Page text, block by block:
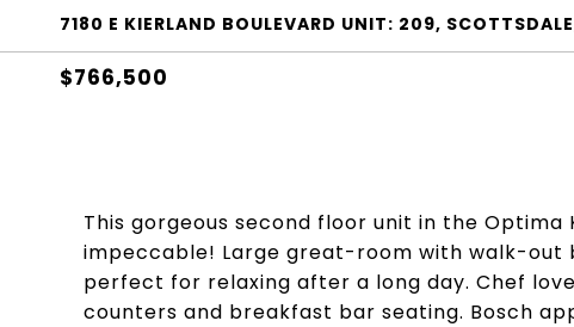
7180 E KIERLAND BOULEVARD UNIT: 209,
$766,500
This gorgeous second floor unit in the
impeccable! Large great-room with walk-out
perfect for relaxing after a long day. Chef
counters and breakfast bar seating. Bosch